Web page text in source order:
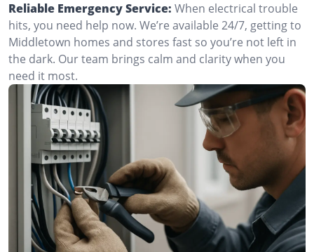
Reliable Emergency Service: When electrical trouble
hits, you need help now. We’re available 24/7, getting to
Middletown homes and stores fast so you’re not left in
the dark. Our team brings calm and clarity when you
need it most.